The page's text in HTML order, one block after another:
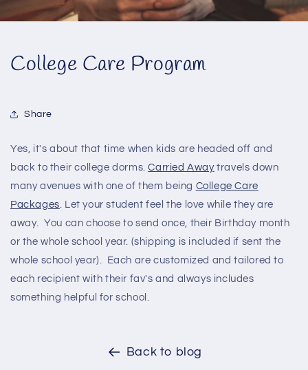
College Care Program
Share
Yes, it's about that time when kids are headed off and
back to their college dorms.Carried Awaytravels down
many avenues with one of them being College Care
Packages. Let your student feel the love while they are
away. You can choose to send once, their Birthday month
or the whole school year. (shipping is included if sent the
whole school year). Each are customized and tailored to
each recipient with their fav's and always includes
something helpful for school.
Back to blog